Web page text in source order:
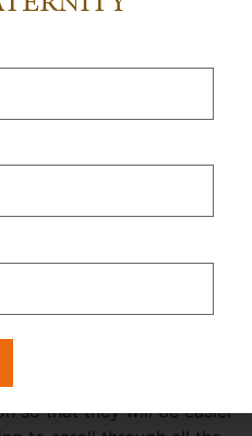
Live (back in 2021) to
laypeople, there has
to navigate, sometimes
on the key topics of our
really hidden and hard to
all of the Roman
5-minute videos that
so that they will be easier